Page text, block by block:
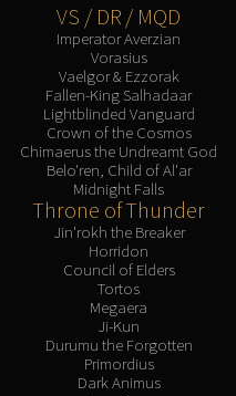
VS / DR / MQD
Imperator Averzian
Vorasius
Vaelgor & Ezzorak
Fallen-King Salhadaar
Lightblinded Vanguard
Crown of the Cosmos
Chimaerus the Undreamt God
Belo'ren, Child of Al'ar
Midnight Falls
Throne of Thunder
Jin'rokh the Breaker
Horridon
Council of Elders
Tortos
Megaera
Ji-Kun
Durumu the Forgotten
Primordius
Dark Animus